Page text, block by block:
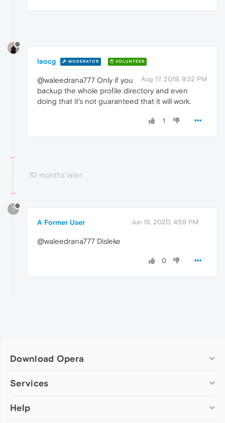
leocg MODERATOR VOLUNTEER
Aug 17, 2019, 9:32 PM
@waleedrana777 Only if you
backup the whole profile directory and even
doing that it's not guaranteed that it will work.
1
10 months later
?
A Former User Jun 18, 2020, 4:59 PM
@waleedrana777 Disleke
0
Download Opera
Computer browsers
Opera for Mac
Services
Add-ons
Help